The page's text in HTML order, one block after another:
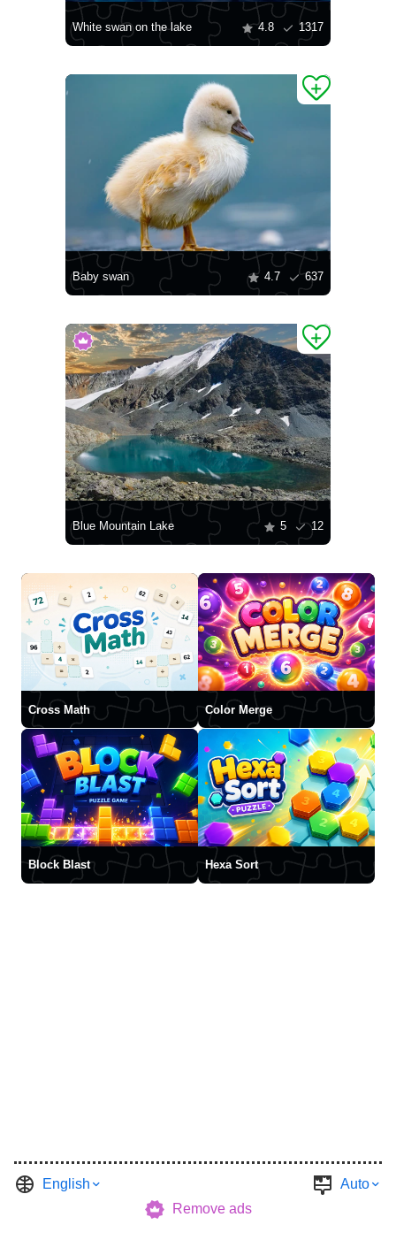
White swan on the lake 4.8 1317
Baby swan 4.7 637
Blue Mountain Lake 5 12
Cross Math Color Merge
Block Blast Hexa Sort
English
Auto
Remove ads